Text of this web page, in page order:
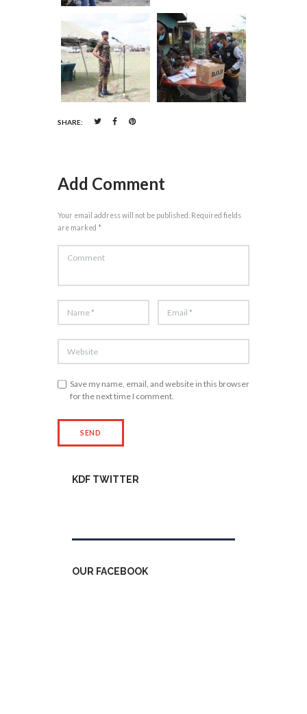
SHARE:
Add Comment
Your email address will not be published. Required fields
are marked *
Save my name, email, and website in this browser
for the next time I comment.
KDF TWITTER
OUR FACEBOOK